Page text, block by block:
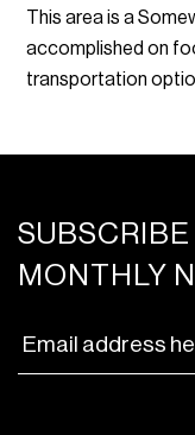
This area is a
accomplished on
transportation
SUBSCRIBE
MONTHLY